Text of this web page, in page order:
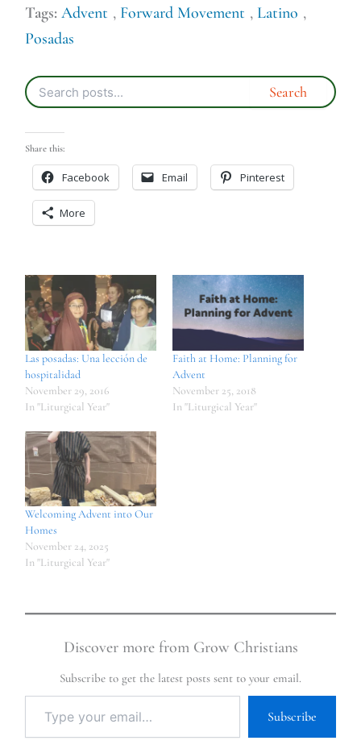
Tags: Advent , Forward Movement , Latino ,
Posadas
Share this:
Facebook Email Pinterest
More
Las posadas: Una lección de
hospitalidad
November 29, 2016
In "Liturgical Year"
Faith at Home: Planning for
Advent
November 25, 2018
In "Liturgical Year"
Welcoming Advent into Our
Homes
November 24, 2025
In "Liturgical Year"
Discover more from Grow Christians
Subscribe to get the latest posts sent to your email.
Subscribe